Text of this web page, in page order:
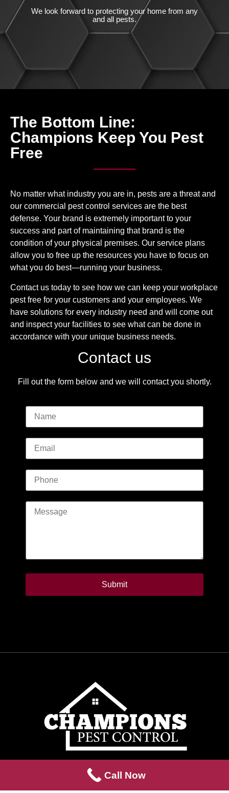
We look forward to protecting your home from any
and all pests.
The Bottom Line:
Champions Keep You Pest
Free
No matter what industry you are in, pests are a threat and
our commercial pest control services are the best
defense. Your brand is extremely important to your
success and part of maintaining that brand is the
condition of your physical premises. Our service plans
allow you to free up the resources you have to focus on
what you do best—running your business.
Contact us today to see how we can keep your workplace
pest free for your customers and your employees. We
have solutions for every industry need and will come out
and inspect your facilities to see what can be done in
accordance with your unique business needs.
Contact us
Fill out the form below and we will contact you shortly.
We don’t meet the standard,we are the standard.
Call Now